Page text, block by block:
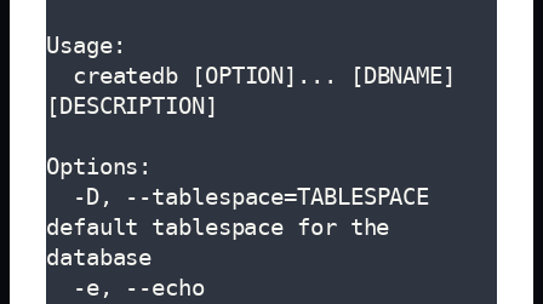
Usage:
[DESCRIPTION]
Options:
default tablespace for the
database